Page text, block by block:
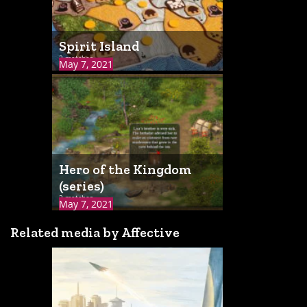
May 7, 2021
Spirit Island
2 matches
May 7, 2021
Hero of the Kingdom
(series)
2 matches
Related media by Affective